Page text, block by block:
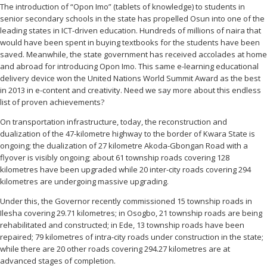
The introduction of “Opon Imo” (tablets of knowledge) to students in
senior secondary schools in the state has propelled Osun into one of the
leading states in ICT-driven education. Hundreds of millions of naira that
would have been spent in buying textbooks for the students have been
saved. Meanwhile, the state government has received accolades at home
and abroad for introducing Opon Imo. This same e-learning educational
delivery device won the United Nations World Summit Award as the best
in 2013 in e-content and creativity. Need we say more about this endless
list of proven achievements?
On transportation infrastructure, today, the reconstruction and
dualization of the 47-kilometre highway to the border of Kwara State is
ongoing; the dualization of 27 kilometre Akoda-Gbongan Road with a
flyover is visibly ongoing; about 61 township roads covering 128
kilometres have been upgraded while 20 inter-city roads covering 294
kilometres are undergoing massive upgrading.
Under this, the Governor recently commissioned 15 township roads in
Ilesha covering 29.71 kilometres; in Osogbo, 21 township roads are being
rehabilitated and constructed; in Ede, 13 township roads have been
repaired; 79 kilometres of intra-city roads under construction in the state;
while there are 20 other roads covering 294.27 kilometres are at
advanced stages of completion.